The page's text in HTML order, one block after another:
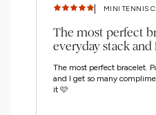
MINI TENNIS
The most perfect
everyday stack and
The most perfect bracelet.
and I get so many
it 🩷